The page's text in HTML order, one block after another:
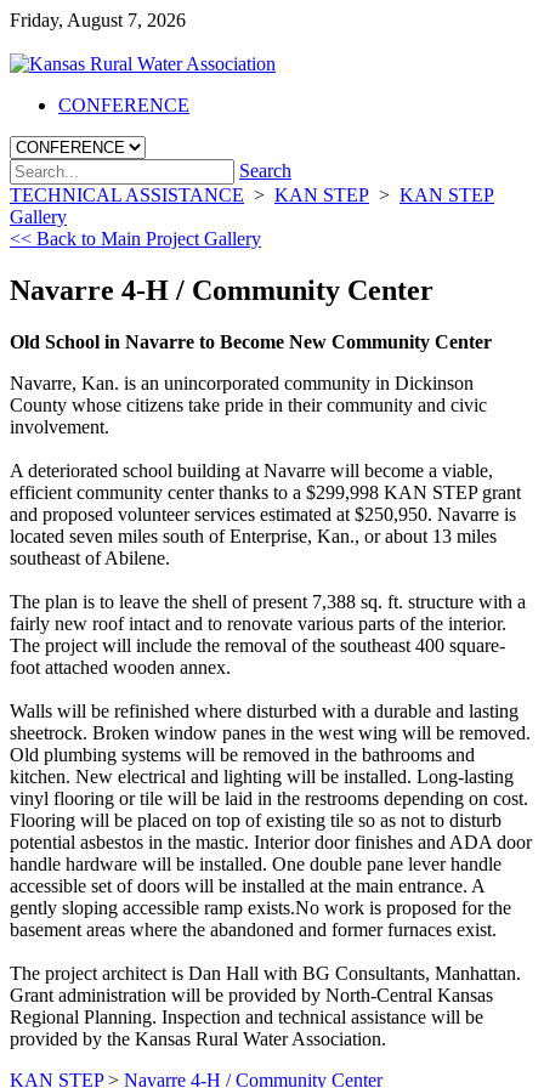
Friday, August 7, 2026
CONFERENCE
Search
TECHNICAL ASSISTANCE > KAN STEP > KAN STEP
Gallery
<< Back to Main Project Gallery
Navarre 4-H / Community Center
Old School in Navarre to Become New Community Center
Navarre, Kan. is an unincorporated community in Dickinson
County whose citizens take pride in their community and civic
involvement.
A deteriorated school building at Navarre will become a viable,
efficient community center thanks to a $299,998 KAN STEP grant
and proposed volunteer services estimated at $250,950. Navarre is
located seven miles south of Enterprise, Kan., or about 13 miles
southeast of Abilene.
The plan is to leave the shell of present 7,388 sq. ft. structure with a
fairly new roof intact and to renovate various parts of the interior.
The project will include the removal of the southeast 400 square-
foot attached wooden annex.
Walls will be refinished where disturbed with a durable and lasting
sheetrock. Broken window panes in the west wing will be removed.
Old plumbing systems will be removed in the bathrooms and
kitchen. New electrical and lighting will be installed. Long-lasting
vinyl flooring or tile will be laid in the restrooms depending on cost.
Flooring will be placed on top of existing tile so as not to disturb
potential asbestos in the mastic. Interior door finishes and ADA door
handle hardware will be installed. One double pane lever handle
accessible set of doors will be installed at the main entrance. A
gently sloping accessible ramp exists.No work is proposed for the
basement areas where the abandoned and former furnaces exist.
The project architect is Dan Hall with BG Consultants, Manhattan.
Grant administration will be provided by North-Central Kansas
Regional Planning. Inspection and technical assistance will be
provided by the Kansas Rural Water Association.
KAN STEP> Navarre 4-H / Community Center